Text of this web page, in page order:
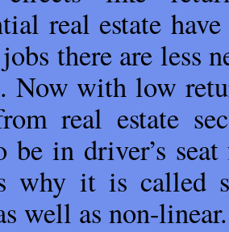
real estate
there are less
Now with low
real estate
be in driver’s
why it is called
well as non-linear.